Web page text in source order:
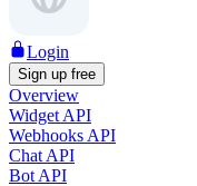
Login
Sign up free
Overview
Widget API
Webhooks API
Chat API
Bot API